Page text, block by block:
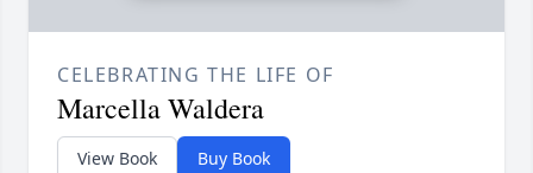
CELEBRATING THE LIFE OF
Marcella Waldera
View Book Buy Book